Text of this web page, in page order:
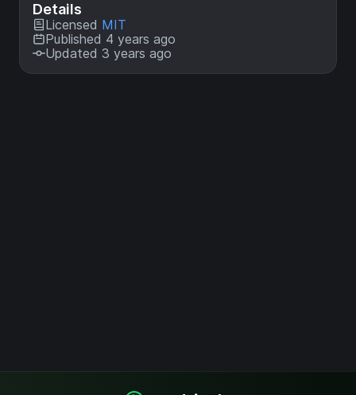
Details
Licensed MIT
Published 4 years ago
Updated 3 years ago